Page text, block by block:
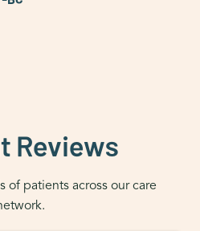
Reviews
of patients across our care